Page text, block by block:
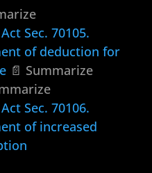
Sec. 70105.
of deduction for
📄 Summarize
Sec. 70106.
of increased